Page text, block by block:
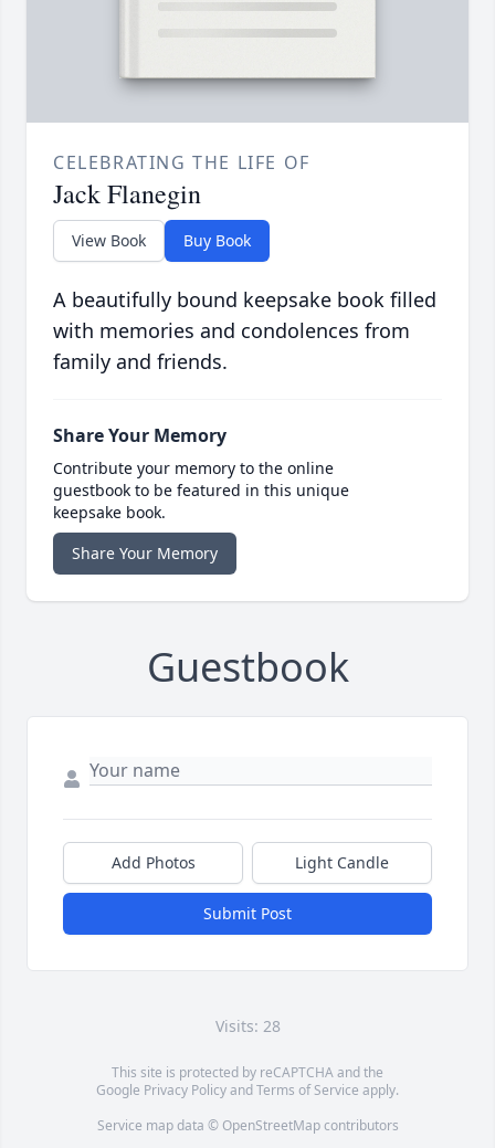
CELEBRATING THE LIFE OF
Jack Flanegin
View Book Buy Book
A beautifully bound keepsake book filled
with memories and condolences from
family and friends.
Share Your Memory
Contribute your memory to the online
guestbook to be featured in this unique
keepsake book.
Share Your Memory
Guestbook
Add Photos Light Candle
Submit Post
Visits: 28
This site is protected by reCAPTCHA and the
Google Privacy PolicyandTerms of Service apply.
Service map data © OpenStreetMapcontributors